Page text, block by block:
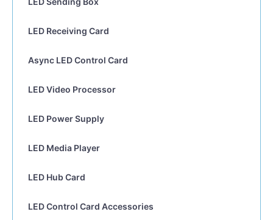
LED Receiving Card
Async LED Control Card
LED Video Processor
LED Power Supply
LED Media Player
LED Hub Card
LED Control Card Accessories